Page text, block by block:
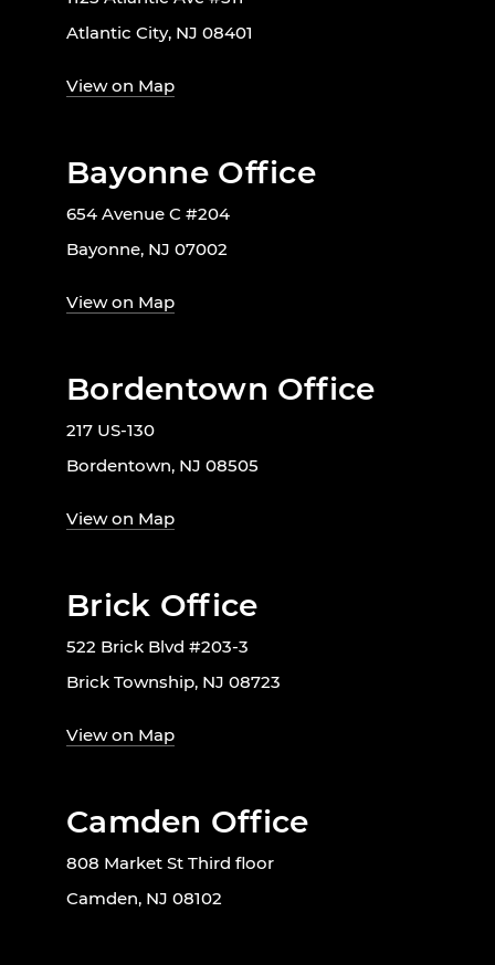
Atlantic City, NJ 08401
View on Map
Bayonne Office
654 Avenue C #204
Bayonne, NJ 07002
View on Map
Bordentown Office
217 US-130
Bordentown, NJ 08505
View on Map
Brick Office
522 Brick Blvd #203-3
Brick Township, NJ 08723
View on Map
Camden Office
808 Market St Third floor
Camden, NJ 08102